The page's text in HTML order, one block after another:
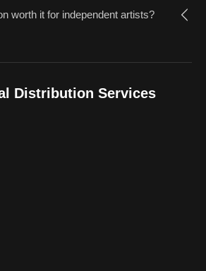
worth it for independent artists?
Distribution Services